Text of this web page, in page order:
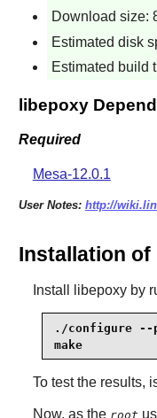
Download size:
Estimated disk
Estimated build
libepoxy
Required
Mesa-12.0.1
User Notes: http://
Installation of
Install libepoxyby
./configure --
make
To test the results,
Now, as the root